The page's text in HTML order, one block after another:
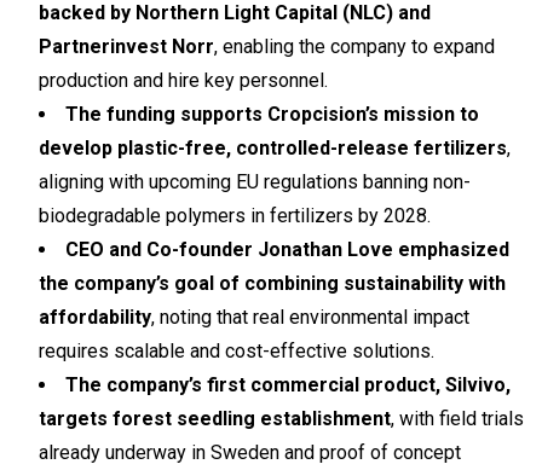
backed by Northern Light Capital (NLC) and
Partnerinvest Norr, enabling the company to expand
production and hire key personnel.
The funding supports Cropcision’s mission to
develop plastic-free, controlled-release fertilizers,
aligning with upcoming EU regulations banning non-
biodegradable polymers in fertilizers by 2028.
CEO and Co-founder Jonathan Love emphasized
the company’s goal of combining sustainability with
affordability, noting that real environmental impact
requires scalable and cost-effective solutions.
The company’s first commercial product, Silvivo,
targets forest seedling establishment, with field trials
already underway in Sweden and proof of concept